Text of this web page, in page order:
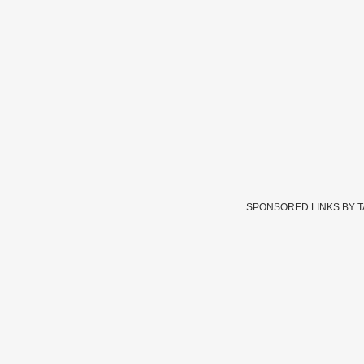
SPONSORED LINKS BY